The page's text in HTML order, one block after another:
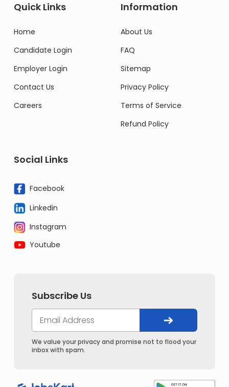
Quick Links
Home
Candidate Login
Employer Login
Contact Us
Careers
Information
About Us
FAQ
Sitemap
Privacy Policy
Terms of Service
Refund Policy
Social Links
Facebook
Linkedin
Instagram
Youtube
Subscribe Us
We value your privacy and promise not to flood your
inbox with spam.